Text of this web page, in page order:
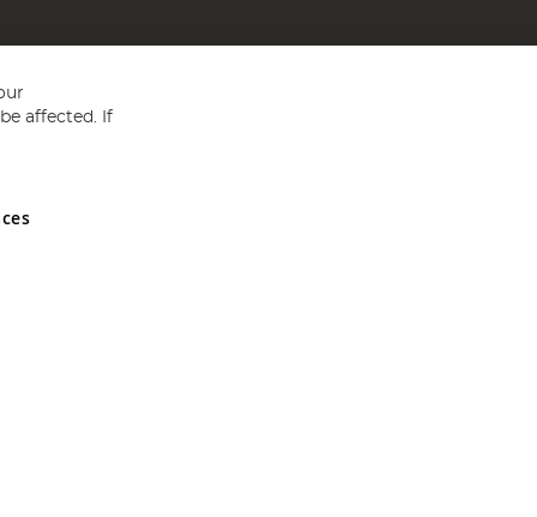
and Wales No 05151321. VAT No GB 152140945
affected. If